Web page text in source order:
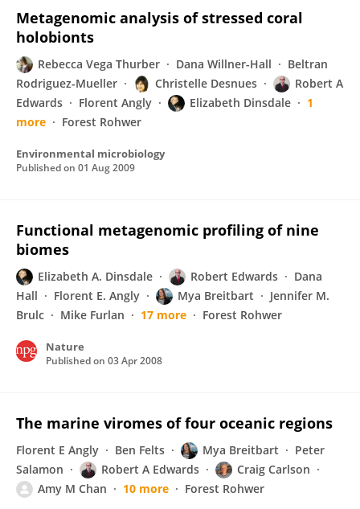
Metagenomic analysis of stressed coral
holobionts
Rebecca Vega Thurber Dana Willner-Hall
Beltran
Rodriguez-Mueller
Christelle Desnues
Robert A
Edwards
Florent Angly Elizabeth Dinsdale
1
more
Forest Rohwer
Environmental microbiology
Published on 01 Aug 2009
Functional metagenomic profiling of nine
biomes
Elizabeth A. Dinsdale Robert Edwards
Dana
Hall
Florent E. Angly Mya Breitbart
Jennifer M.
Brulc
Mike Furlan 17 more Forest Rohwer
Nature
Published on 03 Apr 2008
The marine viromes of four oceanic regions
Florent E Angly Ben Felts Mya Breitbart
Peter
Salamon
Robert A Edwards
Craig Carlson
Amy M Chan
10 more Forest Rohwer